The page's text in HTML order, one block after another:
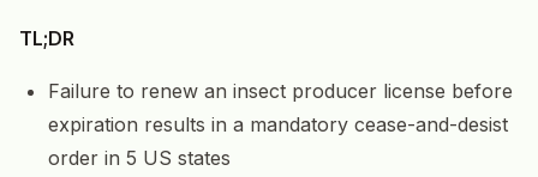
TL;DR
Failure to renew an insect producer license before
expiration results in a mandatory cease-and-desist
order in 5 US states